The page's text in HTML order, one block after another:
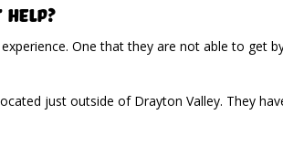
One that they are not able to get
just outside of Drayton Valley. They